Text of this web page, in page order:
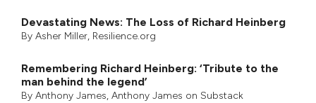
Devastating News: The Loss of Richard Heinberg
By Asher Miller, Resilience.org
Remembering Richard Heinberg: ‘Tribute to the
man behind the legend’
By Anthony James, Anthony James on Substack